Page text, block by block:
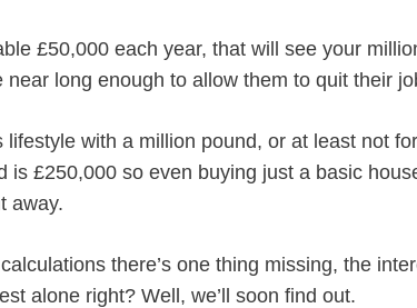
£50,000 each year, that will see your
long enough to allow them to quit their
with a million pound, or at least not for
is £250,000 so even buying just a basic
away.
there’s one thing missing, the
alone right? Well, we’ll soon find out.